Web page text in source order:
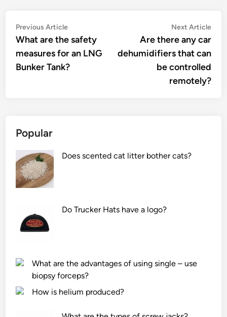
Post
navigation
Previous ArticlePrevious
article:
What are the safety
measures for an LNG
Bunker Tank?
Next Article
Are there any car
dehumidifiers that can
be controlled
remotely?
Popular
Does scented cat litter bother cats?
Do Trucker Hats have a logo?
What are the advantages of using single – use
biopsy forceps?
How is helium produced?